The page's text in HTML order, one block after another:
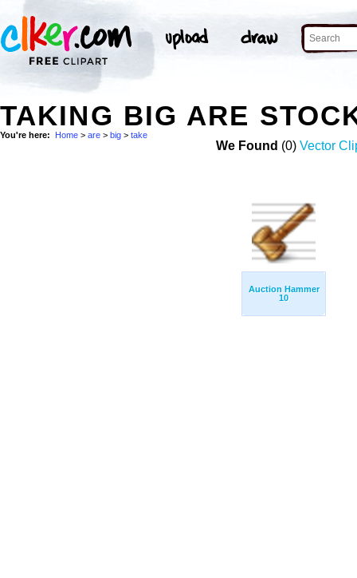
TAKING BIG ARE
You're here: Home > are > big > take
We Found (0) Vector
Auction Hammer
10